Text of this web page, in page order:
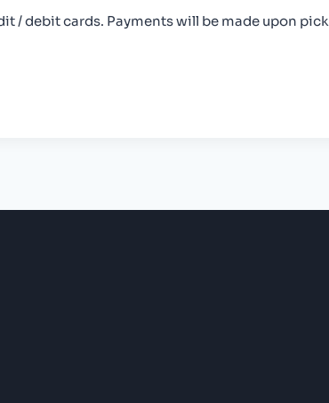
/ debit cards. Payments will be made upon